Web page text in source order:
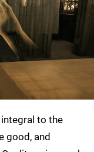
to the
good, and